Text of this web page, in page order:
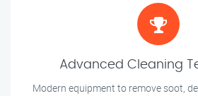
Advanced Cleaning
Modern equipment to remove soot,